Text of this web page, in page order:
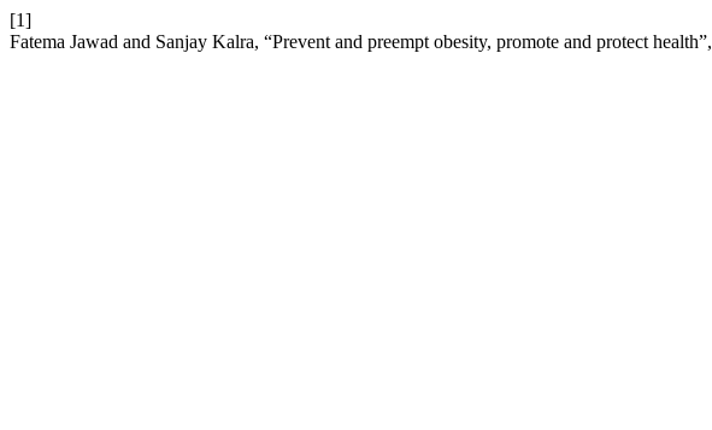
[1]
Fatema Jawad and Sanjay Kalra, “Prevent and preempt obesity, promote and protect health”,